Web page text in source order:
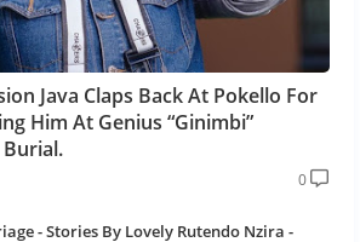
Java Claps Back At Pokello For
Him At Genius “Ginimbi”
Burial.
0
- Stories By Lovely Rutendo Nzira -